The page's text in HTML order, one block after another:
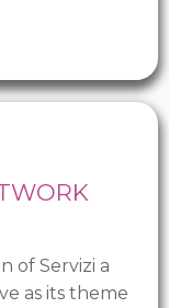
of Servizi a
as its theme